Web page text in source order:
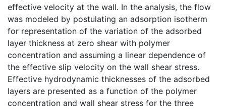
effective velocity at the wall. In the analysis, the flow
was modeled by postulating an adsorption isotherm
for representation of the variation of the adsorbed
layer thickness at zero shear with polymer
concentration and assuming a linear dependence of
the effective slip velocity on the wall shear stress.
Effective hydrodynamic thicknesses of the adsorbed
layers are presented as a function of the polymer
concentration and wall shear stress for the three